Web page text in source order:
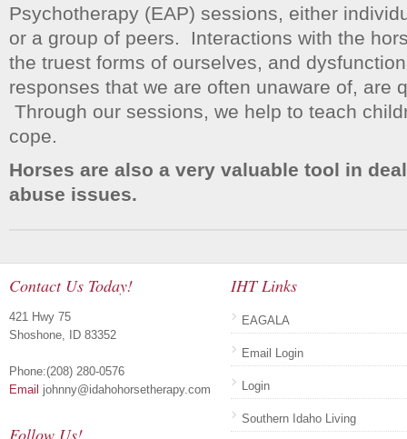
Psychotherapy (EAP) sessions, either
or a group of peers. Interactions with the
the truest forms of ourselves, and
responses that we are often unaware of, are
Through our sessions, we help to teach
cope.
Horses are also a very valuable tool in
abuse issues.
Contact Us Today!
421 Hwy 75
Shoshone, ID 83352
Phone:(208) 280-0576
Email johnny@idahohorsetherapy.com
Follow Us!
IHT Links
EAGALA
Email Login
Login
Southern Idaho Living